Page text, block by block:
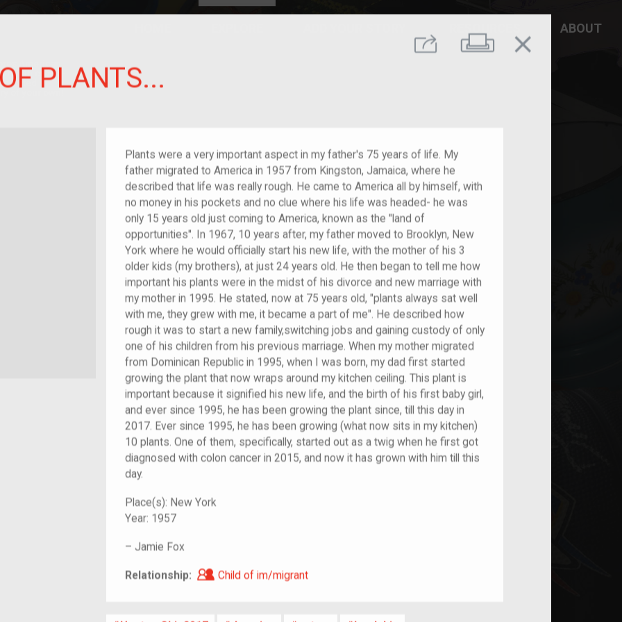
Share Print
close
PLANTS...
Plants were a very important aspect in my father's 75 years of life. My
father migrated to America in 1957 from Kingston, Jamaica, where he
described that life was really rough. He came to America all by himself, with
no money in his pockets and no clue where his life was headed- he was
only 15 years old just coming to America, known as the "land of
opportunities". In 1967, 10 years after, my father moved to Brooklyn, New
York where he would officially start his new life, with the mother of his 3
older kids (my brothers), at just 24 years old. He then began to tell me how
important his plants were in the midst of his divorce and new marriage with
my mother in 1995. He stated, now at 75 years old, "plants always sat well
with me, they grew with me, it became a part of me". He described how
rough it was to start a new family,switching jobs and gaining custody of only
one of his children from his previous marriage. When my mother migrated
from Dominican Republic in 1995, when I was born, my dad first started
growing the plant that now wraps around my kitchen ceiling. This plant is
important because it signified his new life, and the birth of his first baby girl,
and ever since 1995, he has been growing the plant since, till this day in
2017. Ever since 1995, he has been growing (what now sits in my kitchen)
10 plants. One of them, specifically, started out as a twig when he first got
diagnosed with colon cancer in 2015, and now it has grown with him till this
day.
Place(s): New York
Year: 1957
– Jamie Fox
Relationship: Child of im/migrant
Child of im/migrant
crowd-
ABOUT